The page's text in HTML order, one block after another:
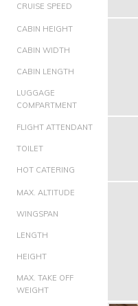
CRUISE SPEED
CABIN HEIGHT
CABIN WIDTH
CABIN LENGTH
LUGGAGE
COMPARTMENT
FLIGHT ATTENDANT
TOILET
HOT CATERING
MAX. ALTITUDE
WINGSPAN
LENGTH
HEIGHT
MAX. TAKE OFF
WEIGHT